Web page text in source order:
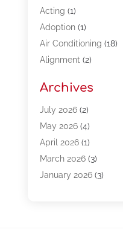
Acting (1)
Adoption(1)
Air Conditioning (18)
Alignment (2)
Appliances(13)
Automotive(80)
Bail Bonds(5)
Bpoinfoline(47)
Business(261)
Call Center
Archives
July 2026(2)
May 2026(4)
April 2026(1)
March 2026(3)
January 2026(3)